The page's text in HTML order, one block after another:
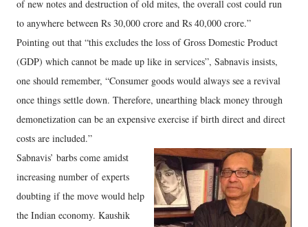
of new notes and destruction of old mites, the overall cost could run
to anywhere between Rs 30,000 crore and Rs 40,000 crore.”
Pointing out that “this excludes the loss of Gross Domestic Product
(GDP) which cannot be made up like in services”, Sabnavis insists,
one should remember, “Consumer goods would always see a revival
once things settle down. Therefore, unearthing black money through
demonetization can be an expensive exercise if birth direct and direct
costs are included.”
Sabnavis’ barbs come amidst
increasing number of experts
doubting if the move would help
the Indian economy. Kaushik